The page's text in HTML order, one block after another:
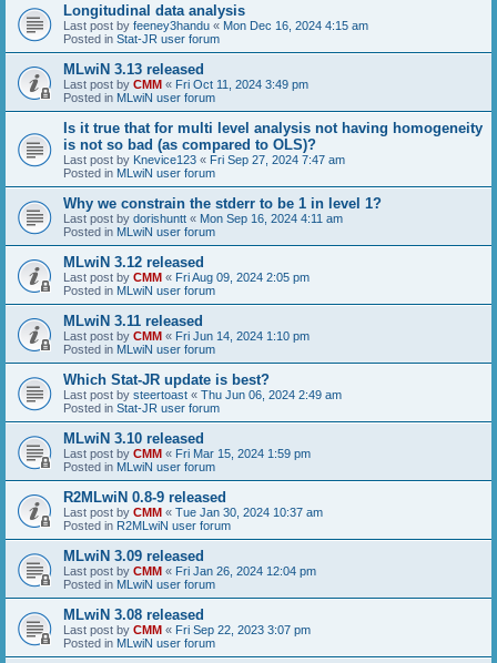
Longitudinal data analysis
Last post by feeney3handu « Mon Dec 16, 2024 4:15 am
Posted in Stat-JR user forum
MLwiN 3.13 released
Last post by CMM « Fri Oct 11, 2024 3:49 pm
Posted in MLwiN user forum
Is it true that for multi level analysis not having homogeneity
is not so bad (as compared to OLS)?
Last post by Knevice123 « Fri Sep 27, 2024 7:47 am
Posted in MLwiN user forum
Why we constrain the stderr to be 1 in level 1?
Last post by dorishuntt « Mon Sep 16, 2024 4:11 am
Posted in MLwiN user forum
MLwiN 3.12 released
Last post by CMM « Fri Aug 09, 2024 2:05 pm
Posted in MLwiN user forum
MLwiN 3.11 released
Last post by CMM « Fri Jun 14, 2024 1:10 pm
Posted in MLwiN user forum
Which Stat-JR update is best?
Last post by steertoast « Thu Jun 06, 2024 2:49 am
Posted in Stat-JR user forum
MLwiN 3.10 released
Last post by CMM « Fri Mar 15, 2024 1:59 pm
Posted in MLwiN user forum
R2MLwiN 0.8-9 released
Last post by CMM « Tue Jan 30, 2024 10:37 am
Posted in R2MLwiN user forum
MLwiN 3.09 released
Last post by CMM « Fri Jan 26, 2024 12:04 pm
Posted in MLwiN user forum
MLwiN 3.08 released
Last post by CMM « Fri Sep 22, 2023 3:07 pm
Posted in MLwiN user forum